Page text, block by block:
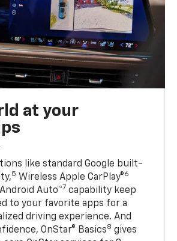
at your
like standard Google built-
5 Wireless Apple CarPlay®6
Auto™7 capability keep
to your favorite apps for a
driving experience. And
OnStar® Basics8 gives